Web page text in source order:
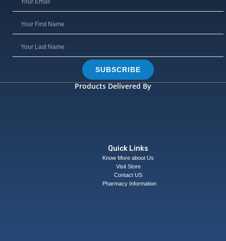
SUBSCRIBE
Products Delivered By
Quick Links
Know More about Us
Visit Store
Contact US
Pharmacy Information